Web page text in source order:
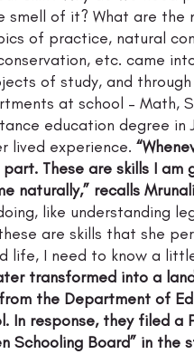
smell of it? What are
of practice, natural
etc. came
of study, and
at school – Math,
education degree in
lived experience.
These are skills I am
naturally,” recalls
like understanding
are skills that she
life, I need to know a
transformed into a
the Department of
In response, they filed a
Schooling Board” in the